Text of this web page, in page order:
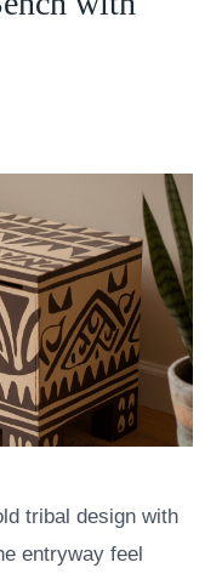
tribal design with
entryway feel